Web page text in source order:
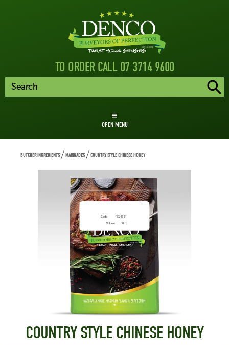
TO ORDER CALL 07 3714 9600
OPEN MENU
BUTCHER INGREDIENTS MARINADES COUNTRY STYLE CHINESE HONEY
Country Style Chinese
Honey
Code 1524381
Volume 10
COUNTRY STYLE CHINESE HONEY